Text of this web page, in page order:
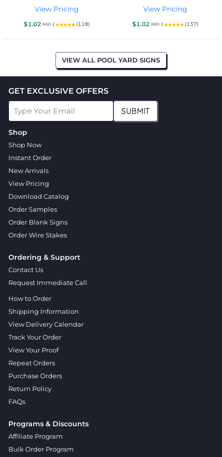
View Pricing
$1.02 Min 1 (118)
View Pricing
$1.02 Min 1 (137)
VIEW ALL POOL YARD SIGNS
GET EXCLUSIVE OFFERS
SUBMIT
Shop
Shop Now
Instant Order
New Arrivals
View Pricing
Download Catalog
Order Samples
Order Blank Signs
Order Wire Stakes
Ordering & Support
Contact Us
Request Immediate Call
How to Order
Shipping Information
View Delivery Calendar
Track Your Order
View Your Proof
Repeat Orders
Purchase Orders
Return Policy
FAQs
Programs & Discounts
Affiliate Program
Bulk Order Program